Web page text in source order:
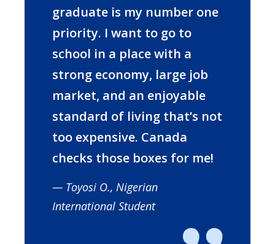
graduate is my number one
priority. I want to go to
school in a place with a
strong economy, large job
market, and an enjoyable
standard of living that’s not
too expensive. Canada
checks those boxes for me!
— Toyosi O., Nigerian
International Student